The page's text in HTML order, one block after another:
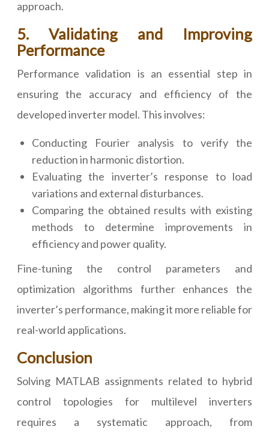
approach.
5. Validating and Improving
Performance
Performance validation is an essential step in
ensuring the accuracy and efficiency of the
developed inverter model. This involves:
Conducting Fourier analysis to verify the
reduction in harmonic distortion.
Evaluating the inverter’s response to load
variations and external disturbances.
Comparing the obtained results with existing
methods to determine improvements in
efficiency and power quality.
Fine-tuning the control parameters and
optimization algorithms further enhances the
inverter’s performance, making it more reliable for
real-world applications.
Conclusion
Solving MATLAB assignments related to hybrid
control topologies for multilevel inverters
requires a systematic approach, from